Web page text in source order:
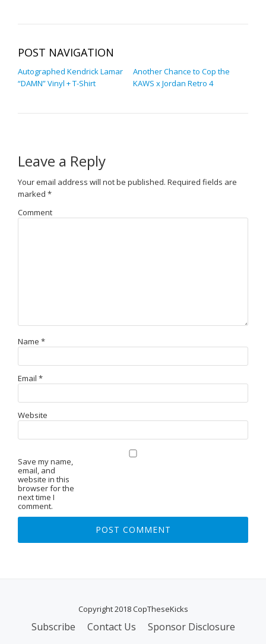
POST NAVIGATION
Autographed Kendrick Lamar
“DAMN” Vinyl + T-Shirt
Another Chance to Cop the
KAWS x Jordan Retro 4
Leave a Reply
Your email address will not be published. Required fields are
marked *
Comment
Name *
Email *
Website
Save my name,
email, and
website in this
browser for the
next time I
comment.
Copyright 2018 CopTheseKicks
Subscribe Contact Us Sponsor Disclosure